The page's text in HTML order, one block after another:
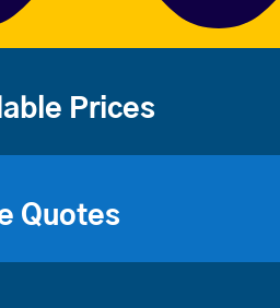
Prices
Quotes